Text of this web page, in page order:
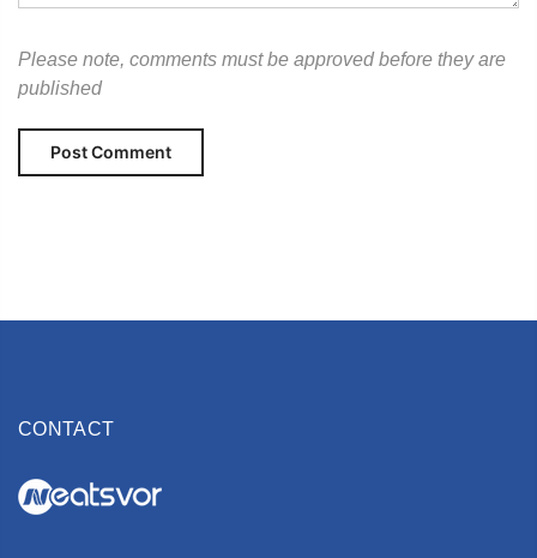
Please note, comments must be approved before they are
published
CONTACT